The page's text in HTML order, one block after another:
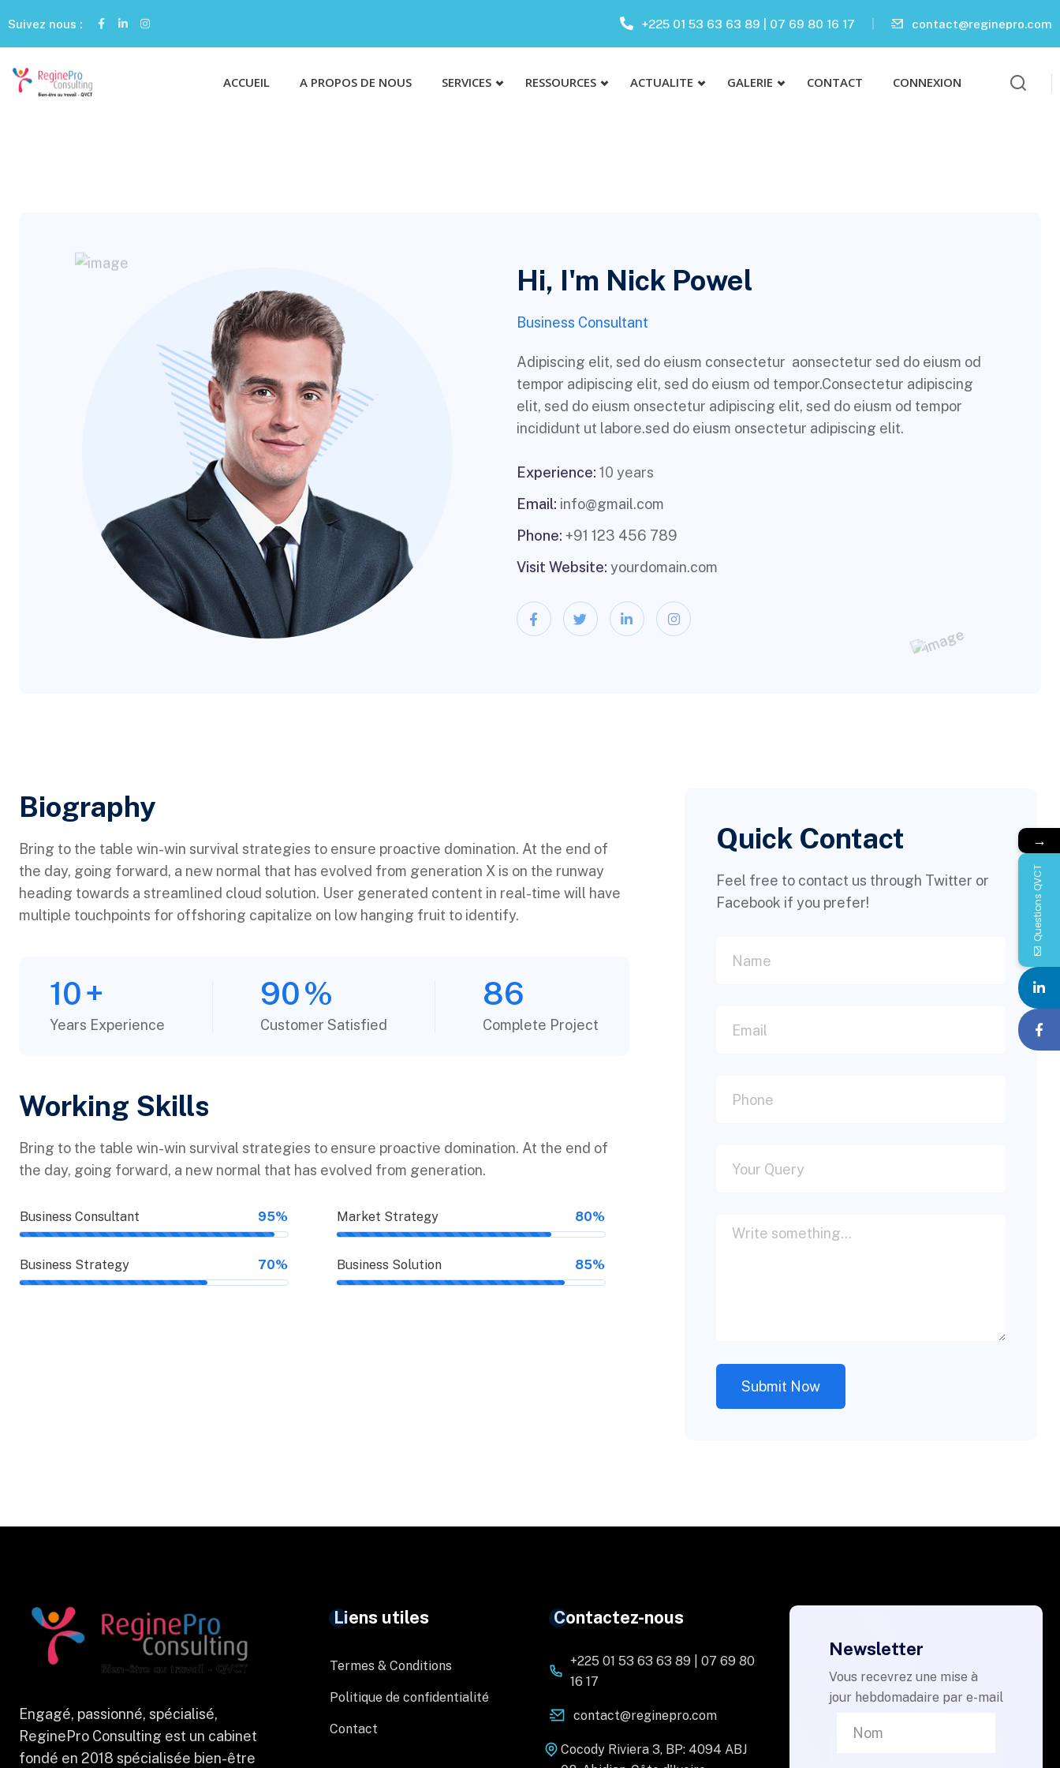
Suivez nous : +225 01 53 63 63 89 | 07 69 80 16 17 contact@reginepro.com
ACCUEIL A PROPOS DE NOUS SERVICES RESSOURCES ACTUALITE GALERIE CONTACT CONNEXION
Hi, I'm Nick Powel
Business Consultant
Adipiscing elit, sed do eiusm consectetur aonsectetur sed do eiusm od
tempor adipiscing elit, sed do eiusm od tempor.Consectetur adipiscing
elit, sed do eiusm onsectetur adipiscing elit, sed do eiusm od tempor
incididunt ut labore.sed do eiusm onsectetur adipiscing elit.
Experience: 10 years
Email: info@gmail.com
Phone: +91 123 456 789
Visit Website: yourdomain.com
Biography​
Bring to the table win-win survival strategies to ensure proactive domination. At the end of
the day, going forward, a new normal that has evolved from generation X is on the runway
heading towards a streamlined cloud solution. User generated content in real-time will have
multiple touchpoints for offshoring capitalize on low hanging fruit to identify.
10+
Years Experience
90%
Customer Satisfied
86
Complete Project
Working Skills
Bring to the table win-win survival strategies to ensure proactive domination. At the end of
the day, going forward, a new normal that has evolved from generation.
Business Consultant 95%
Business Strategy 70%
Market Strategy 80%
Business Solution 85%
Quick Contact
Feel free to contact us through Twitter or
Facebook if you prefer!
Engagé, passionné, spécialisé,
ReginePro Consulting est un cabinet
fondé en 2018 spécialisée bien-être
Liens utiles
Termes & Conditions
Politique de confidentialité
Contact
Contactez-nous
+225 01 53 63 63 89 | 07 69 80
16 17
contact@reginepro.com
Cocody Riviera 3, BP: 4094 ABJ
Newsletter
Vous recevrez une mise à
jour hebdomadaire par e-mail
→
Questions QVCT